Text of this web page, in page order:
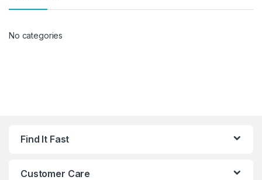
No categories
Find It Fast
Customer Care